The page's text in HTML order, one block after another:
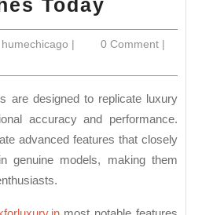
Today
Of
Top
Grade
Clone
Watches
Today
humechicago humechicago
| 0 Comment |
accuracy and performance.
advanced features that closely
genuine models, making them